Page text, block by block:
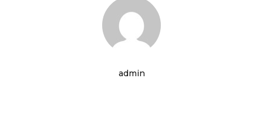
admin